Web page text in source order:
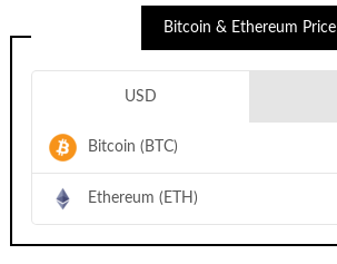
Bitcoin & Ethereum Price
USD
Bitcoin (BTC)
Ethereum (ETH)